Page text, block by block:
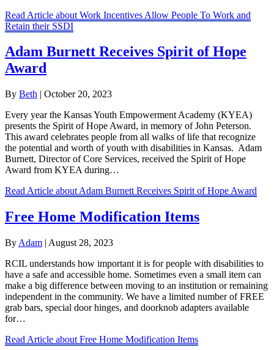
Read Article about Work Incentives Allow People To Work and
Retain their SSDI
Adam Burnett Receives Spirit of Hope
Award
By Beth | October 20, 2023
Every year the Kansas Youth Empowerment Academy (KYEA)
presents the Spirit of Hope Award, in memory of John Peterson.
This award celebrates people from all walks of life that recognize
the potential and worth of youth with disabilities in Kansas. Adam
Burnett, Director of Core Services, received the Spirit of Hope
Award from KYEA during…
Read Article about Adam Burnett Receives Spirit of Hope Award
Free Home Modification Items
By Adam | August 28, 2023
RCIL understands how important it is for people with disabilities to
have a safe and accessible home. Sometimes even a small item can
make a big difference between moving to an institution or remaining
independent in the community. We have a limited number of FREE
grab bars, special door hinges, and doorknob adapters available
for…
Read Article about Free Home Modification Items